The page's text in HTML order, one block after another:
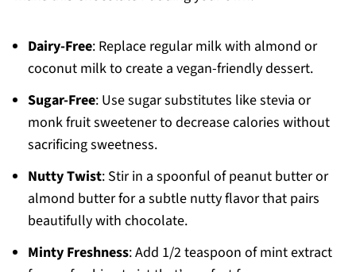
Dairy-Free: Replace regular milk with almond or
coconut milk to create a vegan-friendly dessert.
Sugar-Free: Use sugar substitutes like stevia or
monk fruit sweetener to decrease calories without
sacrificing sweetness.
Nutty Twist: Stir in a spoonful of peanut butter or
almond butter for a subtle nutty flavor that pairs
beautifully with chocolate.
Minty Freshness: Add 1/2 teaspoon of mint extract